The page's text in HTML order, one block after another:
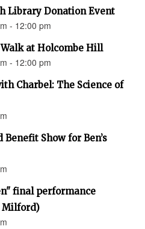
Library Donation Event
- 12:00 pm
at Holcombe Hill
- 12:00 pm
Charbel: The Science of
Show for Ben’s
final performance
Milford)